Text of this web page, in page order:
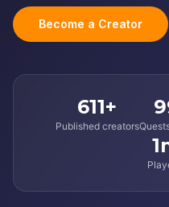
Become a Creator
611+
Published creators